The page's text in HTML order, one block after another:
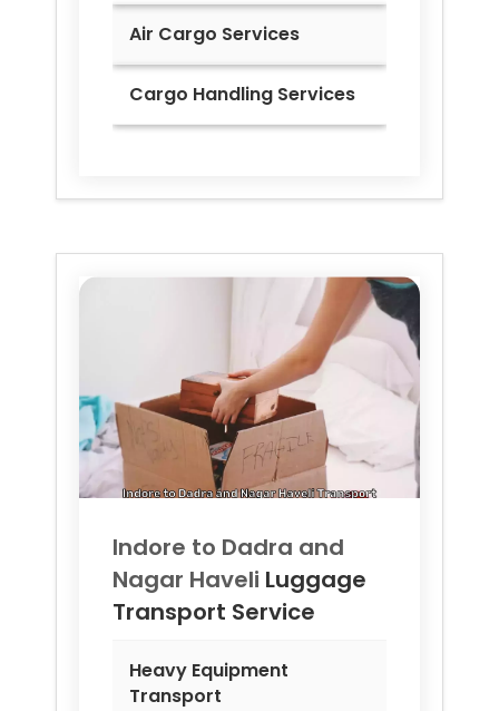
Air Cargo Services
Cargo Handling Services
Indore to Dadra and
Nagar Haveli Luggage
Transport Service
Heavy Equipment
Transport